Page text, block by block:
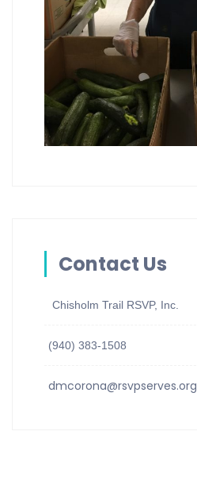
Contact Us
Chisholm Trail RSVP, Inc.
(940) 383-1508
dmcorona@rsvpserves.org